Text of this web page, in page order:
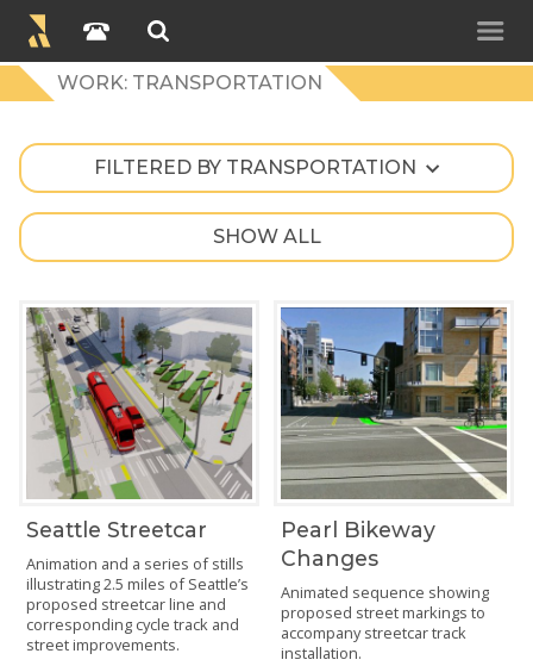
WORK: TRANSPORTATION
FILTERED BY TRANSPORTATION
SHOW ALL
Seattle Streetcar
Animation and a series of stills
illustrating 2.5 miles of Seattle’s
proposed streetcar line and
corresponding cycle track and
street improvements.
Pearl Bikeway
Changes
Animated sequence showing
proposed street markings to
accompany streetcar track
installation.